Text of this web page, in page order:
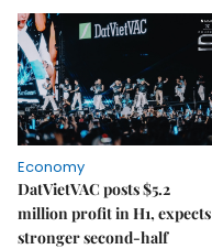
Economy
DatVietVAC posts $5.2
million profit in H1, expects
stronger second-half